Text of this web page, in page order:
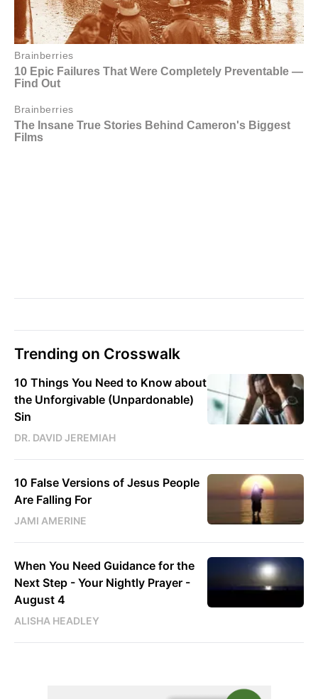
Trending on Crosswalk
10 Things You Need to Know about
the Unforgivable (Unpardonable)
Sin
DR. DAVID JEREMIAH
10 False Versions of Jesus People
Are Falling For
JAMI AMERINE
When You Need Guidance for the
Next Step - Your Nightly Prayer -
August 4
ALISHA HEADLEY